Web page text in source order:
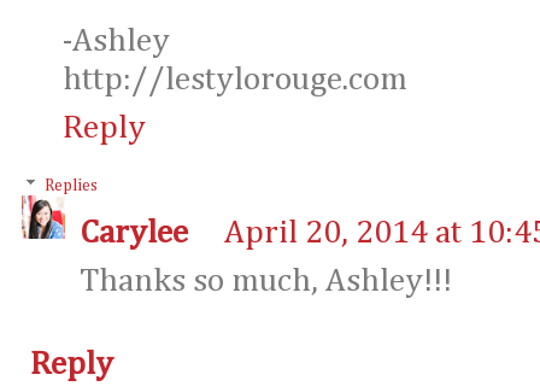
-Ashley
http://lestylorouge.com
Reply
Replies
Carylee
April 20, 2014 at
Thanks so much, Ashley!!!
Reply